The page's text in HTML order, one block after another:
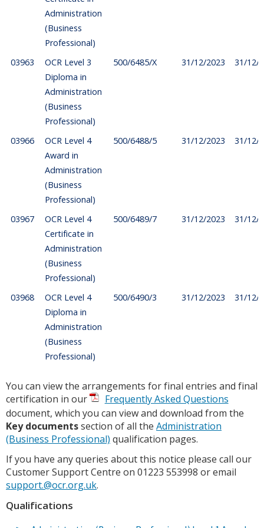
Administration
(Business
Professional)
03963
OCR Level 3
Diploma in
Administration
(Business
Professional)
500/6485/X 31/12/2023 31/12/
03966
OCR Level 4
Award in
Administration
(Business
Professional)
500/6488/5 31/12/2023 31/12/
03967
OCR Level 4
Certificate in
Administration
(Business
Professional)
500/6489/7 31/12/2023 31/12/
03968
OCR Level 4
Diploma in
Administration
(Business
Professional)
500/6490/3 31/12/2023 31/12/
You can view the arrangements for final entries and final
certification in our
Frequently Asked Questions
document, which you can view and download from the
Key documentssection of all the Administration
(Business Professional) qualification pages.
If you have any queries about this notice please call our
Customer Support Centre on 01223 553998 or email
support.@ocr.org.uk.
Qualifications